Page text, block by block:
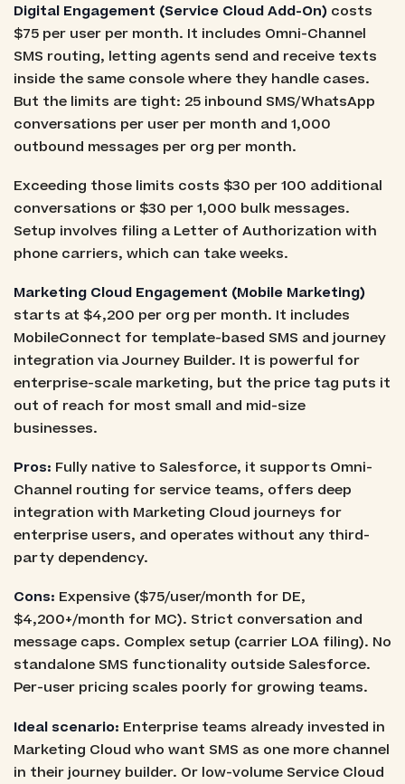
Digital Engagement (Service Cloud Add-On)costs
$75 per user per month. It includes Omni-Channel
SMS routing, letting agents send and receive texts
inside the same console where they handle cases.
But the limits are tight: 25 inbound SMS/WhatsApp
conversations per user per month and 1,000
outbound messages per org per month.
Exceeding those limits costs $30 per 100 additional
conversations or $30 per 1,000 bulk messages.
Setup involves filing a Letter of Authorization with
phone carriers, which can take weeks.
Marketing Cloud Engagement (Mobile Marketing)
starts at $4,200 per org per month. It includes
MobileConnect for template-based SMS and journey
integration via Journey Builder. It is powerful for
enterprise-scale marketing, but the price tag puts it
out of reach for most small and mid-size
businesses.
Pros: Fully native to Salesforce, it supports Omni-
Channel routing for service teams, offers deep
integration with Marketing Cloud journeys for
enterprise users, and operates without any third-
party dependency.
Cons: Expensive ($75/user/month for DE,
$4,200+/month for MC). Strict conversation and
message caps. Complex setup (carrier LOA filing). No
standalone SMS functionality outside Salesforce.
Per-user pricing scales poorly for growing teams.
Ideal scenario: Enterprise teams already invested in
Marketing Cloud who want SMS as one more channel
in their journey builder. Or low-volume Service Cloud